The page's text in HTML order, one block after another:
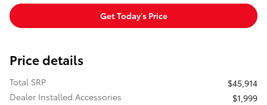
Get Today's Price
Price details
Total SRP
$45,914
Dealer Installed Accessories
$1,999